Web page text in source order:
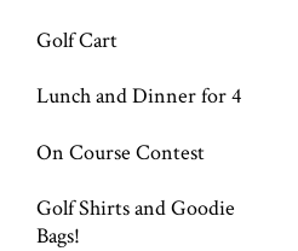
Golf Cart
Lunch and Dinner for 4
On Course Contest
Golf Shirts and Goodie
Bags!